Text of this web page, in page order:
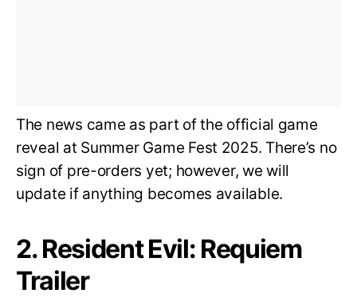
The news came as part of the official game
reveal at Summer Game Fest 2025. There’s no
sign of pre-orders yet; however, we will
update if anything becomes available.
2. Resident Evil: Requiem
Trailer